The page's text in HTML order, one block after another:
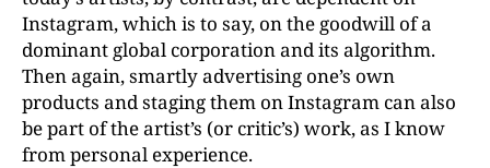
Instagram, which is to say, on the goodwill of a
dominant global corporation and its algorithm.
Then again, smartly advertising one’s own
products and staging them on Instagram can also
be part of the artist’s (or critic’s) work, as I know
from personal experience.